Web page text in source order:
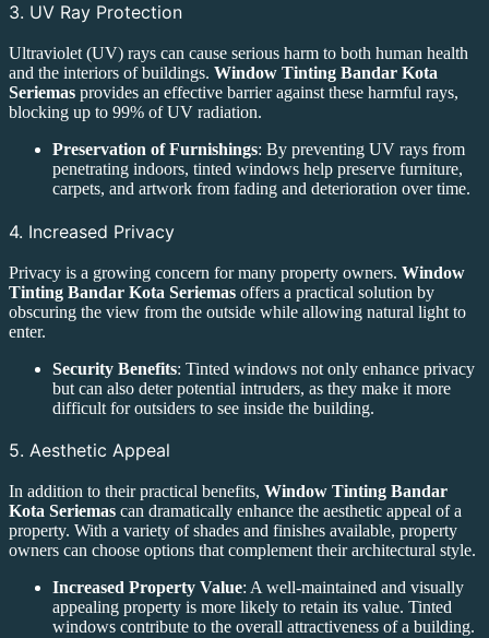
3. UV Ray Protection
Ultraviolet (UV) rays can cause serious harm to both human health
and the interiors of buildings. Window Tinting Bandar Kota
Seriemas provides an effective barrier against these harmful rays,
blocking up to 99% of UV radiation.
Preservation of Furnishings: By preventing UV rays from
penetrating indoors, tinted windows help preserve furniture,
carpets, and artwork from fading and deterioration over time.
4. Increased Privacy
Privacy is a growing concern for many property owners. Window
Tinting Bandar Kota Seriemas offers a practical solution by
obscuring the view from the outside while allowing natural light to
enter.
Security Benefits: Tinted windows not only enhance privacy
but can also deter potential intruders, as they make it more
difficult for outsiders to see inside the building.
5. Aesthetic Appeal
In addition to their practical benefits, Window Tinting Bandar
Kota Seriemas can dramatically enhance the aesthetic appeal of a
property. With a variety of shades and finishes available, property
owners can choose options that complement their architectural style.
Increased Property Value: A well-maintained and visually
appealing property is more likely to retain its value. Tinted
windows contribute to the overall attractiveness of a building.